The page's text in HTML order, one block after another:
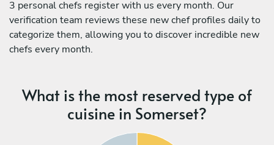
3 personal chefs register with us every month. Our
verification team reviews these new chef profiles daily to
categorize them, allowing you to discover incredible new
chefs every month.
What is the most reserved type of
cuisine in Somerset?